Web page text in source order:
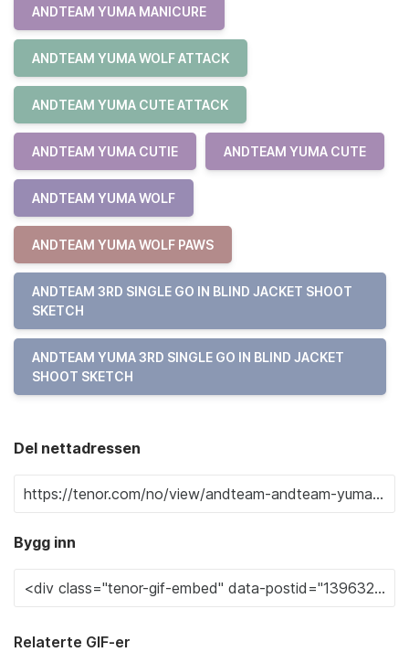
ANDTEAM YUMA MANICURE
ANDTEAM YUMA WOLF ATTACK
ANDTEAM YUMA CUTE ATTACK
ANDTEAM YUMA CUTIE ANDTEAM YUMA CUTE
ANDTEAM YUMA WOLF
ANDTEAM YUMA WOLF PAWS
ANDTEAM 3RD SINGLE GO IN BLIND JACKET SHOOT
SKETCH
ANDTEAM YUMA 3RD SINGLE GO IN BLIND JACKET
SHOOT SKETCH
Del nettadressen
Bygg inn
Relaterte GIF-er